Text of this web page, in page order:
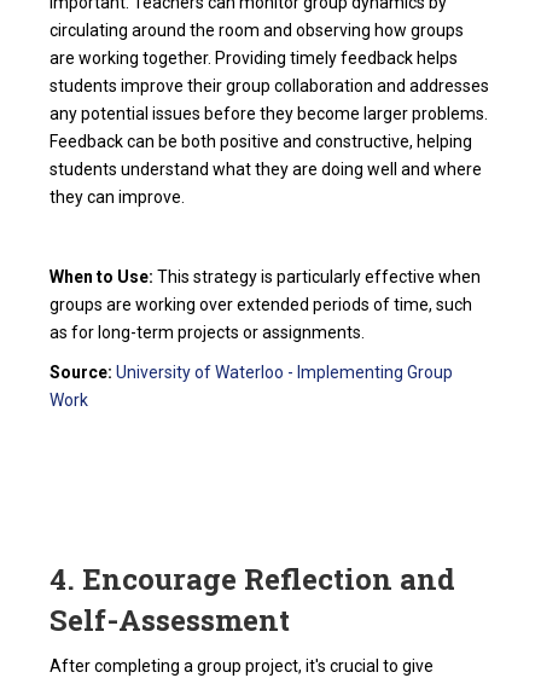
circulating around the room and observing how groups
are working together. Providing timely feedback helps
students improve their group collaboration and addresses
any potential issues before they become larger problems.
Feedback can be both positive and constructive, helping
students understand what they are doing well and where
they can improve.
When to Use: This strategy is particularly effective when
groups are working over extended periods of time, such
as for long-term projects or assignments.
Source: University of Waterloo - Implementing Group
Work
4. Encourage Reflection and
Self-Assessment
After completing a group project, it's crucial to give